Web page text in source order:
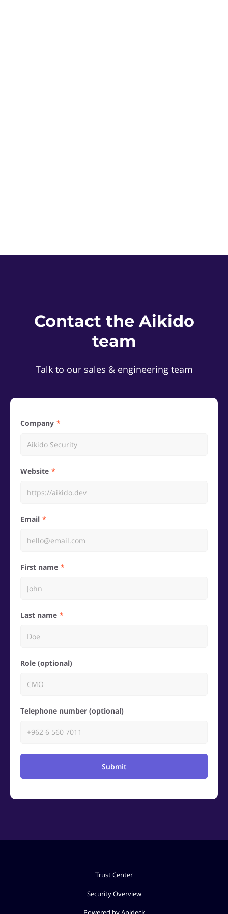
Contact the Aikido
team
Talk to our sales & engineering team
Company
Website
Email
First name
Last name
Role (optional)
Telephone number (optional)
Submit
Trust Center
Security Overview